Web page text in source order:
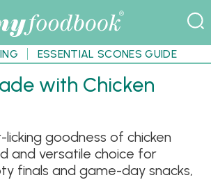
ESSENTIAL SCONES GUIDE
goodness of chicken
and versatile choice for
finals and game-day snacks,